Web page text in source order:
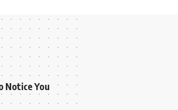
Notice You